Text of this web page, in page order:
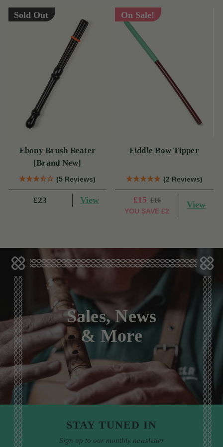
Sold Out
Ebony Brush Beater
[Brand New]
(5 Reviews)
£23 View
On Sale!
Fiddle Bow Tipper
(2 Reviews)
£15 £16
YOU SAVE £2
View
Sales, News
& More
STAY TUNED IN
Sign up to our monthly newsletter